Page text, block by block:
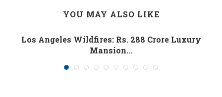
YOU MAY ALSO LIKE
Los Angeles Wildfires: Rs. 288 Crore Luxury
Mansion...
January 10, 2025